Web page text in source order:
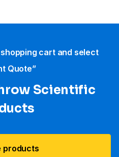
cart and select
Quote”
Scientific
products